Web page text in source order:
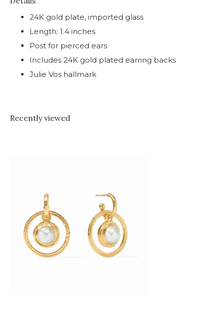
24K gold plate, imported glass
Length: 1.4 inches
Post for pierced ears
Includes 24K gold plated earring backs
Julie Vos hallmark
Recently viewed